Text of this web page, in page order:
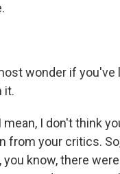
wonder if
it.
I mean, I don't think
from your critics.
you know, there